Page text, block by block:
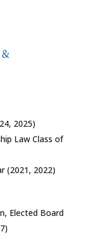
2025)
Law Class of
(2021, 2022)
Elected Board